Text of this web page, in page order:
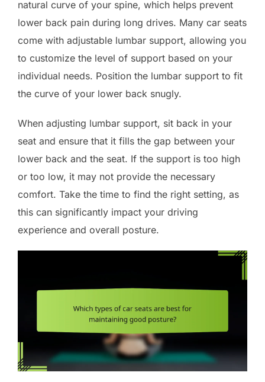
natural curve of your spine, which helps prevent
lower back pain during long drives. Many car seats
come with adjustable lumbar support, allowing you
to customize the level of support based on your
individual needs. Position the lumbar support to fit
the curve of your lower back snugly.
When adjusting lumbar support, sit back in your
seat and ensure that it fills the gap between your
lower back and the seat. If the support is too high
or too low, it may not provide the necessary
comfort. Take the time to find the right setting, as
this can significantly impact your driving
experience and overall posture.